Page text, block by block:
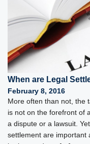
When are Legal
February 8, 2016
More often than not, the
is not on the forefront of
a dispute or a lawsuit.
settlement are important